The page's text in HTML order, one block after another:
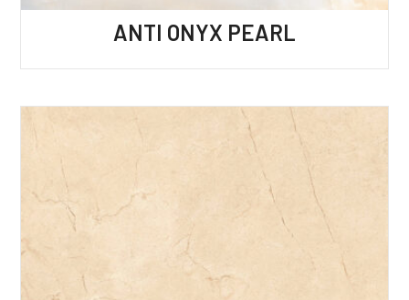
ANTI ONYX PEARL